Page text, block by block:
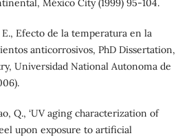
México City (1999) 95-104.
Efecto de la temperatura en la
anticorrosivos, PhD Dissertation,
Universidad National Autonoma de
Q., ‘UV aging characterization of
upon exposure to artificial